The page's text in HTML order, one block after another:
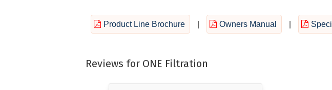
Product Line Brochure Owners Manual
Reviews for ONE Filtration